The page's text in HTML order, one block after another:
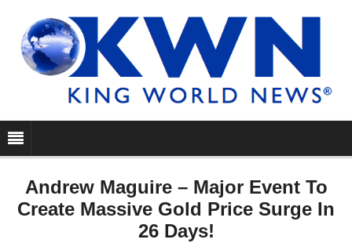
Andrew Maguire – Major Event To
Create Massive Gold Price Surge In
26 Days!